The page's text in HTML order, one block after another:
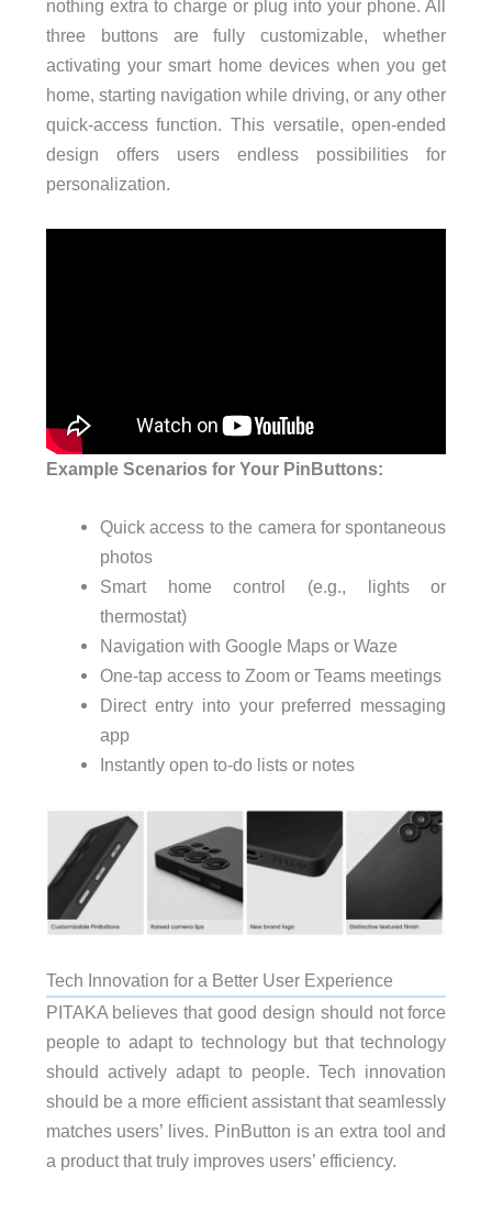
nothing extra to charge or plug into your phone. All
three buttons are fully customizable, whether
activating your smart home devices when you get
home, starting navigation while driving, or any other
quick-access function. This versatile, open-ended
design offers users endless possibilities for
personalization.
Example Scenarios for Your PinButtons:
Quick access to the camera for spontaneous
photos
Smart home control (e.g., lights or
thermostat)
Navigation with Google Maps or Waze
One-tap access to Zoom or Teams meetings
Direct entry into your preferred messaging
app
Instantly open to-do lists or notes
Tech Innovation for a Better User Experience
PITAKA believes that good design should not force
people to adapt to technology but that technology
should actively adapt to people. Tech innovation
should be a more efficient assistant that seamlessly
matches users’ lives. PinButton is an extra tool and
a product that truly improves users’ efficiency.